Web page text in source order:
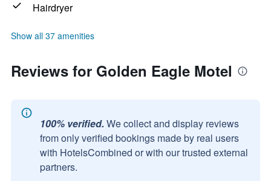
Hairdryer
Show all 37 amenities
Reviews for Golden Eagle Motel
100% verified. We collect and display reviews
from only verified bookings made by real users
with HotelsCombined or with our trusted external
partners.